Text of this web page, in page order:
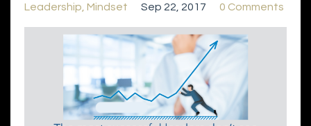
Leadership Mindset Sep 22, 2017 0 Comments